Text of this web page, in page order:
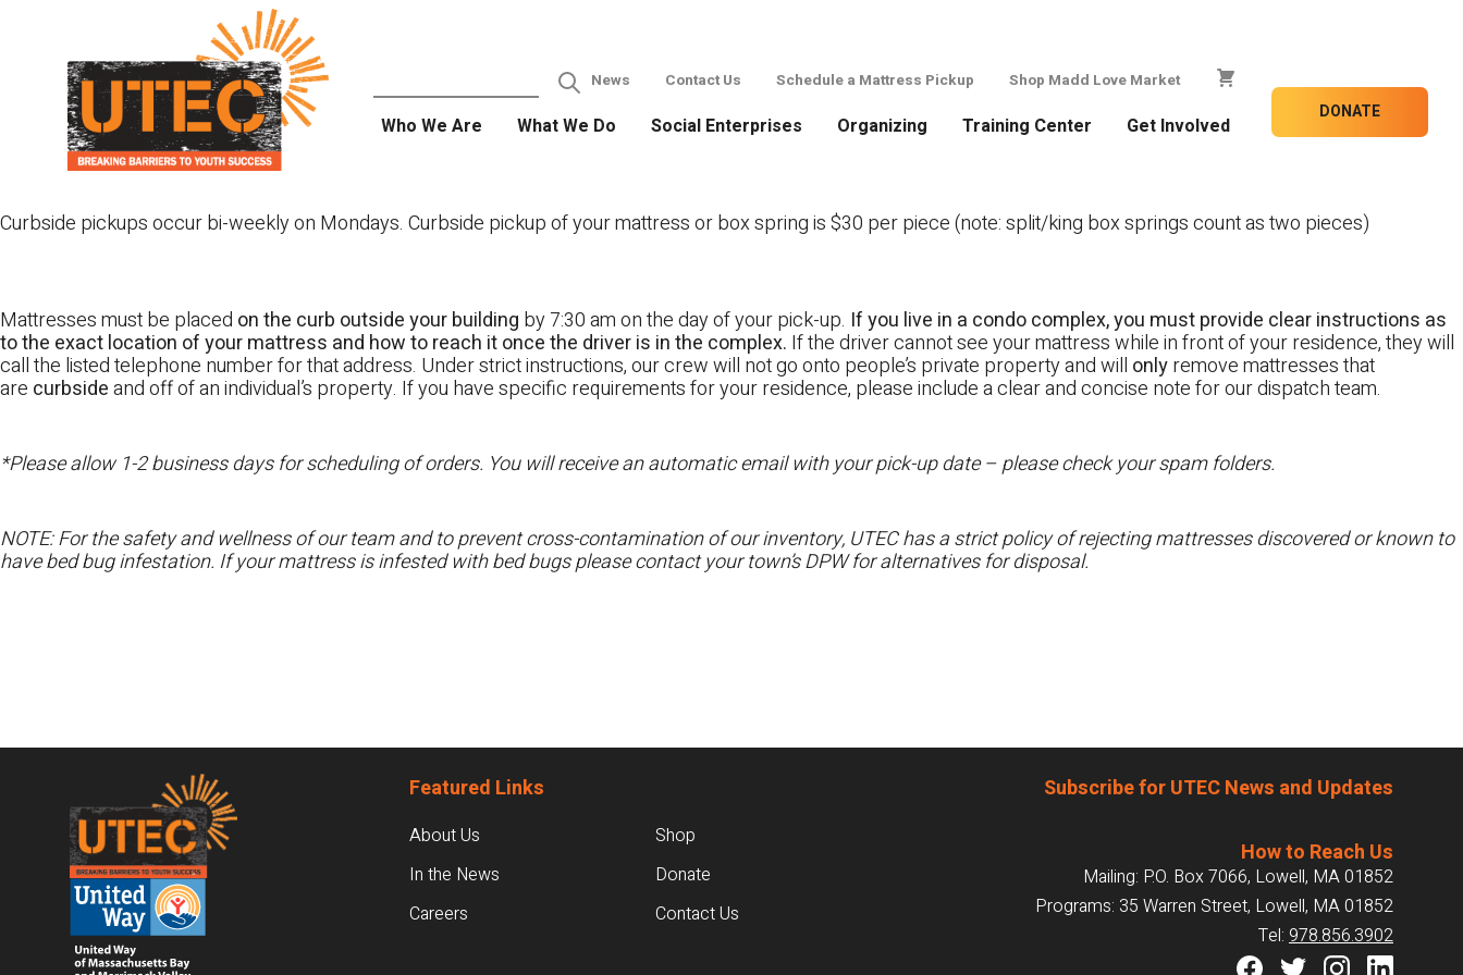
News Contact Us Schedule a Mattress Pickup Shop Madd Love Market
Who We Are What We Do Social Enterprises Organizing Training Center Get Involved
DONATE
Curbside pickups occur bi-weekly on Mondays. Curbside pickup of your mattress or box spring is $30 per piece (note: split/king box springs count as two pieces)
Mattresses must be placed on the curb outside your building by 7:30 am on the day of your pick-up. If you live in a condo complex, you must provide clear instructions as
to the exact location of your mattress and how to reach it once the driver is in the complex. If the driver cannot see your mattress while in front of your residence, they will
call the listed telephone number for that address. Under strict instructions, our crew will not go onto people’s private property and will onlyremove mattresses that
are curbsideand off of an individual’s property. If you have specific requirements for your residence, please include a clear and concise note for our dispatch team.
*Please allow 1-2 business days for scheduling of orders. You will receive an automatic email with your pick-up date – please check your spam folders.
NOTE: For the safety and wellness of our team and to prevent cross-contamination of our inventory, UTEC has a strict policy of rejecting mattresses discovered or known to
have bed bug infestation. If your mattress is infested with bed bugs please contact your town’s DPW for alternatives for disposal.
Footer Featured Links
About Us
In the News
Careers
Shop
Donate
Contact Us
Subscribe for UTEC News and Updates
How to Reach Us
Mailing: P.O. Box 7066, Lowell, MA 01852
Programs: 35 Warren Street, Lowell, MA 01852
Tel: 978.856.3902